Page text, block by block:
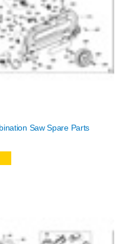
Saw Spare Parts